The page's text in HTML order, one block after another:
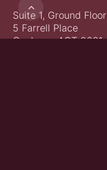

Suite 1, Ground Floor
5 Farrell Place
Canberra ACT 2601